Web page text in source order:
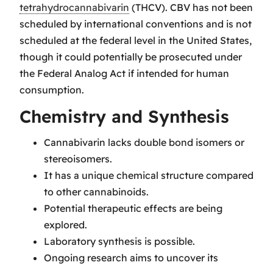
tetrahydrocannabivarin (THCV). CBV has not been
scheduled by international conventions and is not
scheduled at the federal level in the United States,
though it could potentially be prosecuted under
the Federal Analog Act if intended for human
consumption.
Chemistry and Synthesis
Cannabivarin lacks double bond isomers or
stereoisomers.
It has a unique chemical structure compared
to other cannabinoids.
Potential therapeutic effects are being
explored.
Laboratory synthesis is possible.
Ongoing research aims to uncover its